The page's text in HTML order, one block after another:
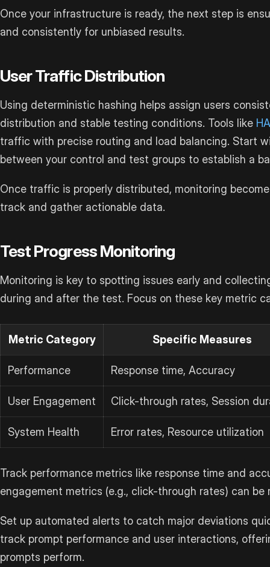
Once your infrastructure is ready, the next step is
and consistently for unbiased results.
User Traffic Distribution
Using deterministic hashing helps assign users
distribution and stable testing conditions. Tools like
traffic with precise routing and load balancing. Start
between your control and test groups to establish a
Once traffic is properly distributed, monitoring
track and gather actionable data.
Test Progress Monitoring
Monitoring is key to spotting issues early and
during and after the test. Focus on these key metric
Metric Category Specific Measures
Performance Response time, Accuracy
User Engagement Click-through rates, Session
System Health Error rates, Resource utilization
Track performance metrics like response time and
engagement metrics (e.g., click-through rates) can be
Set up automated alerts to catch major deviations
track prompt performance and user interactions,
prompts perform.